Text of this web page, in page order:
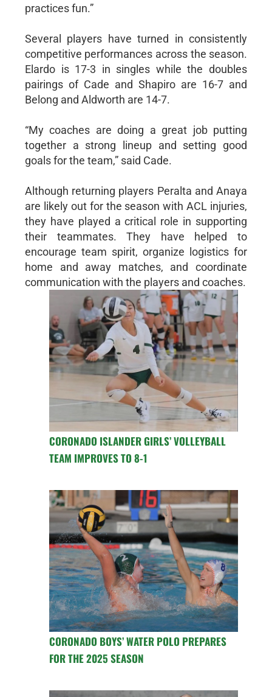
practices fun.”
Several players have turned in consistently
competitive performances across the season.
Elardo is 17-3 in singles while the doubles
pairings of Cade and Shapiro are 16-7 and
Belong and Aldworth are 14-7.
“My coaches are doing a great job putting
together a strong lineup and setting good
goals for the team,” said Cade.
Although returning players Peralta and Anaya
are likely out for the season with ACL injuries,
they have played a critical role in supporting
their teammates. They have helped to
encourage team spirit, organize logistics for
home and away matches, and coordinate
communication with the players and coaches.
CORONADO ISLANDER GIRLS’ VOLLEYBALL
TEAM IMPROVES TO 8-1
CORONADO BOYS’ WATER POLO PREPARES
FOR THE 2025 SEASON